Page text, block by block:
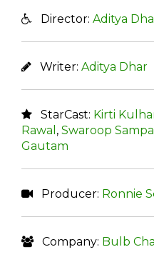
Director: Aditya
Writer: Aditya Dhar
StarCast: Kirti
Rawal , Swaroop
Gautam
Producer: Ronnie
Company: Bulb